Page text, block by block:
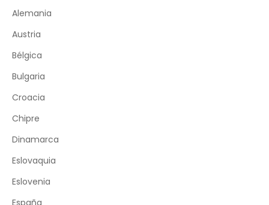
Alemania
Austria
Bélgica
Bulgaria
Croacia
Chipre
Dinamarca
Eslovaquia
Eslovenia
España